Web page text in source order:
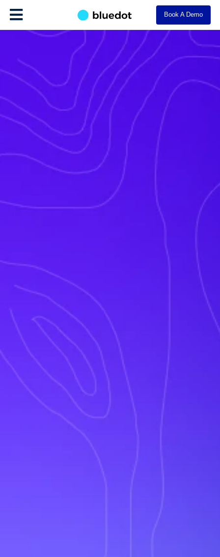
Book A Demo